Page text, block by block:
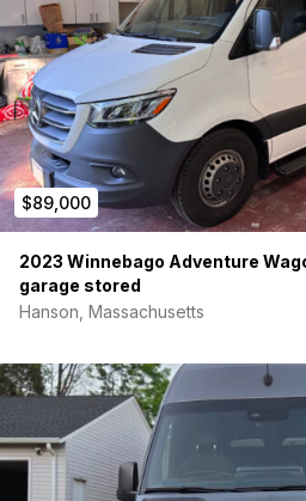
Down Sprayer
-Indoor Shower w/ hot/cold water
-Rear shower/sprayer
Additional pictures/videos and
request, call or text 714-866-7132
$89,000
2023 Winnebago Adventure
garage stored
Hanson, Massachusetts